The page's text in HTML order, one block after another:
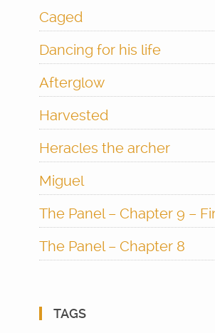
Caged
Dancing for his life
Afterglow
Harvested
Heracles the archer
Miguel
The Panel – Chapter 9 –
The Panel – Chapter 8
TAGS